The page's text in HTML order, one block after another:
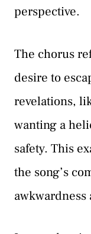
perspective.
The chorus
desire to
revelations,
wanting a
safety. This
the song’s
awkwardness